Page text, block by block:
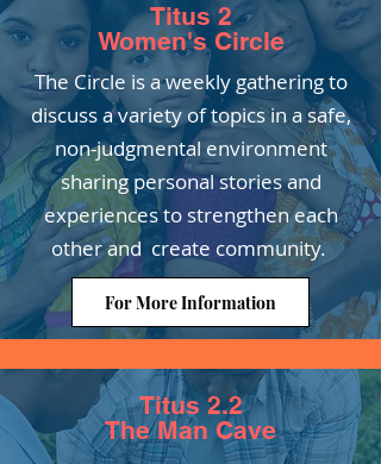
Titus 2
Women's Circle
The Circle is a weekly gathering to
discuss a variety of topics in a safe,
non-judgmental environment
sharing personal stories and
experiences to strengthen each
other and create community.
For More Information
Titus 2.2
The Man Cave